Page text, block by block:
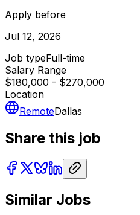
Apply before
Jul 12, 2026
Job typeFull-time
Salary Range
$180,000 - $270,000
Location
RemoteDallas
Share this job
Similar Jobs